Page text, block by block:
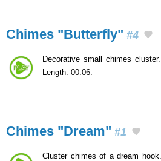
Chimes "Butterfly" #4
Decorative small chimes cluster.
Length: 00:06.
Chimes "Dream" #1
Cluster chimes of a dream hook.